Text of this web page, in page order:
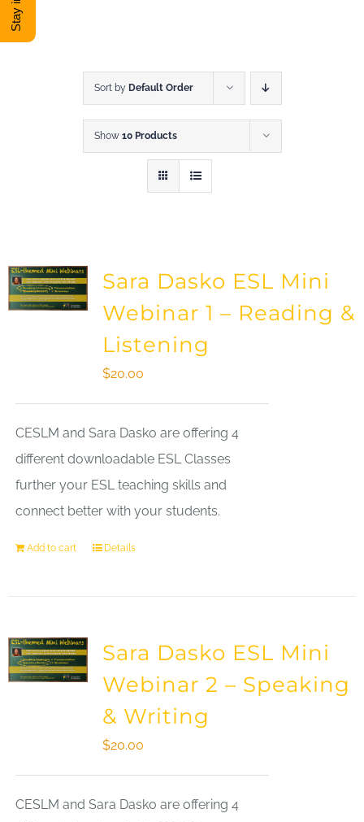
DONATE
Sort by Default Order
Show 10 Products
Sara Dasko ESL Mini
Webinar 1 – Reading &
Listening
$20.00
CESLM and Sara Dasko are offering 4
different downloadable ESL Classes
further your ESL teaching skills and
connect better with your students.
Add to cart Details
Sara Dasko ESL Mini
Webinar 2 – Speaking
& Writing
$20.00
CESLM and Sara Dasko are offering 4